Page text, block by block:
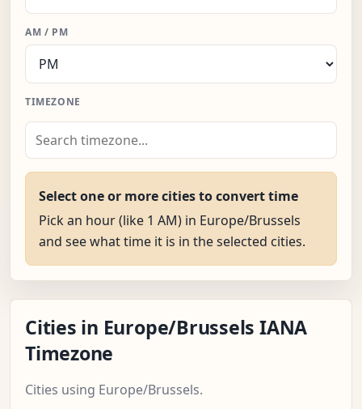
AM / PM
TIMEZONE
Select one or more cities to convert time
Pick an hour (like 1 AM) in Europe/Brussels
and see what time it is in the selected cities.
Cities in Europe/Brussels IANA
Timezone
Cities using Europe/Brussels.